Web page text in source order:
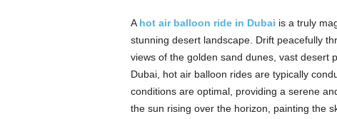
A hot air balloon ride in Dubai is a truly
stunning desert landscape. Drift peacefully
views of the golden sand dunes, vast desert
Dubai, hot air balloon rides are typically
conditions are optimal, providing a serene
the sun rising over the horizon, painting the